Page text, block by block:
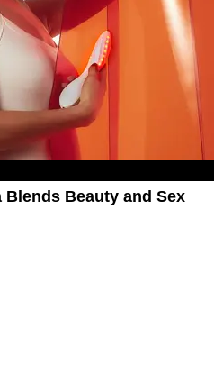
Blends Beauty and Sex